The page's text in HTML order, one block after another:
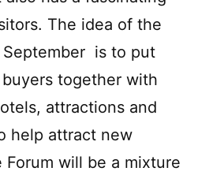
The idea of the
September is to put
together with
attractions and
help attract new
Forum will be a mixture